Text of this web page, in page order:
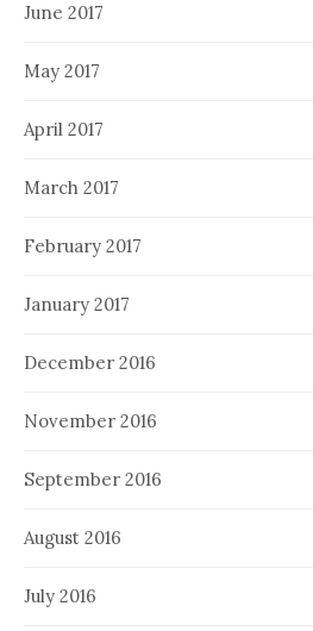
June 2017
May 2017
April 2017
March 2017
February 2017
January 2017
December 2016
November 2016
September 2016
August 2016
July 2016